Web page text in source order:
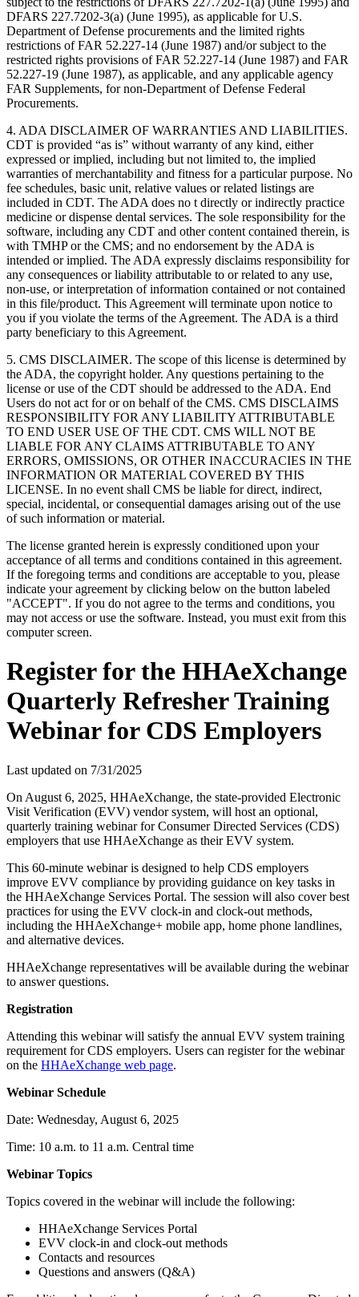
DFARS 227.7202-3(a) (June 1995), as applicable for U.S.
Department of Defense procurements and the limited rights
restrictions of FAR 52.227-14 (June 1987) and/or subject to the
restricted rights provisions of FAR 52.227-14 (June 1987) and FAR
52.227-19 (June 1987), as applicable, and any applicable agency
FAR Supplements, for non-Department of Defense Federal
Procurements.
4. ADA DISCLAIMER OF WARRANTIES AND LIABILITIES.
CDT is provided “as is” without warranty of any kind, either
expressed or implied, including but not limited to, the implied
warranties of merchantability and fitness for a particular purpose. No
fee schedules, basic unit, relative values or related listings are
included in CDT. The ADA does no t directly or indirectly practice
medicine or dispense dental services. The sole responsibility for the
software, including any CDT and other content contained therein, is
with TMHP or the CMS; and no endorsement by the ADA is
intended or implied. The ADA expressly disclaims responsibility for
any consequences or liability attributable to or related to any use,
non-use, or interpretation of information contained or not contained
in this file/product. This Agreement will terminate upon notice to
you if you violate the terms of the Agreement. The ADA is a third
party beneficiary to this Agreement.
5. CMS DISCLAIMER. The scope of this license is determined by
the ADA, the copyright holder. Any questions pertaining to the
license or use of the CDT should be addressed to the ADA. End
Users do not act for or on behalf of the CMS. CMS DISCLAIMS
RESPONSIBILITY FOR ANY LIABILITY ATTRIBUTABLE
TO END USER USE OF THE CDT. CMS WILL NOT BE
LIABLE FOR ANY CLAIMS ATTRIBUTABLE TO ANY
ERRORS, OMISSIONS, OR OTHER INACCURACIES IN THE
INFORMATION OR MATERIAL COVERED BY THIS
LICENSE. In no event shall CMS be liable for direct, indirect,
special, incidental, or consequential damages arising out of the use
of such information or material.
The license granted herein is expressly conditioned upon your
acceptance of all terms and conditions contained in this agreement.
If the foregoing terms and conditions are acceptable to you, please
indicate your agreement by clicking below on the button labeled
"ACCEPT". If you do not agree to the terms and conditions, you
may not access or use the software. Instead, you must exit from this
computer screen.
Register for the HHAeXchange
Quarterly Refresher Training
Webinar for CDS Employers
Last updated on 7/31/2025
On August 6, 2025, HHAeXchange, the state-provided Electronic
Visit Verification (EVV) vendor system, will host an optional,
quarterly training webinar for Consumer Directed Services (CDS)
employers that use HHAeXchange as their EVV system.
This 60-minute webinar is designed to help CDS employers
improve EVV compliance by providing guidance on key tasks in
the HHAeXchange Services Portal. The session will also cover best
practices for using the EVV clock-in and clock-out methods,
including the HHAeXchange+ mobile app, home phone landlines,
and alternative devices.
HHAeXchange representatives will be available during the webinar
to answer questions.
Registration
Attending this webinar will satisfy the annual EVV system training
requirement for CDS employers. Users can register for the webinar
on the HHAeXchange web page.
Webinar Schedule
Date: Wednesday, August 6, 2025
Time: 10 a.m. to 11 a.m. Central time
Webinar Topics
Topics covered in the webinar will include the following:
HHAeXchange Services Portal
EVV clock-in and clock-out methods
Contacts and resources
Questions and answers (Q&A)